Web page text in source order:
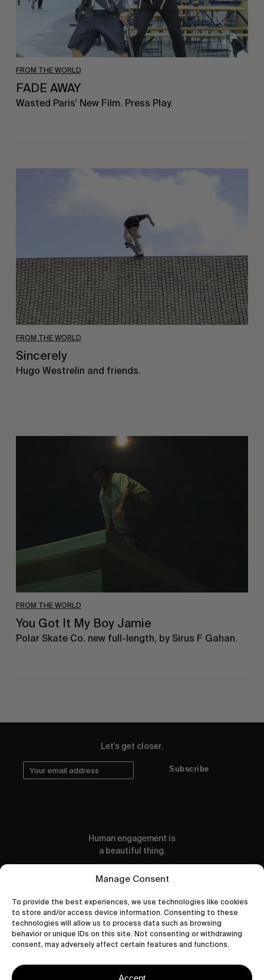
Manage Consent
To provide the best experiences, we use technologies like cookies
to store and/or access device information. Consenting to these
technologies will allow us to process data such as browsing
behavior or unique IDs on this site. Not consenting or withdrawing
consent, may adversely affect certain features and functions.
Accept
FROM THE WORLD
FADE AWAY
Wasted Paris' New Film. Press Play.
FROM THE WORLD
Sincerely
Hugo Westrelin and friends.
FROM THE WORLD
You Got It My Boy Jamie
Polar Skate Co. new full-length, by Sirus F Gahan.
Let's get closer.
Subscribe
Human engagement is
a beautiful thing.
CONTACT US
wastedtalentboutique.com